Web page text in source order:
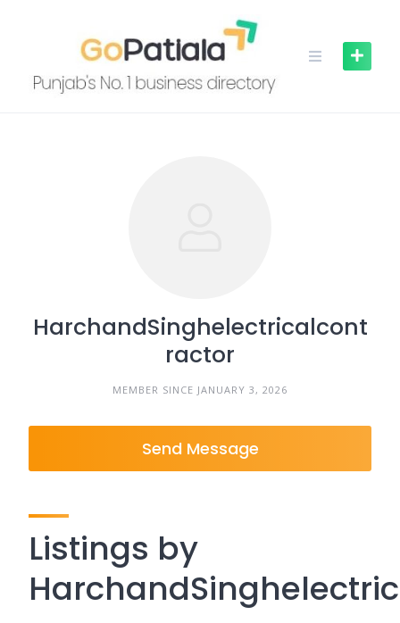
HarchandSinghelectricalcont
ractor
MEMBER SINCE JANUARY 3, 2026
Send Message
Listings by